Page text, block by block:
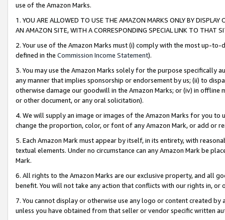
use of the Amazon Marks.
1. YOU ARE ALLOWED TO USE THE AMAZON MARKS ONLY BY
AN AMAZON SITE, WITH A CORRESPONDING SPECIAL LINK TO THAT
2. Your use of the Amazon Marks must (i) comply with the most up-
defined in the Commission Income Statement).
3. You may use the Amazon Marks solely for the purpose specifically
any manner that implies sponsorship or endorsement by us; (ii) to
otherwise damage our goodwill in the Amazon Marks; or (iv) in offline
or other document, or any oral solicitation).
4. We will supply an image or images of the Amazon Marks for you to
change the proportion, color, or font of any Amazon Mark, or add or
5. Each Amazon Mark must appear by itself, in its entirety, with
textual elements. Under no circumstance can any Amazon Mark be
Mark.
6. All rights to the Amazon Marks are our exclusive property, and all
benefit. You will not take any action that conflicts with our rights in, or
7. You cannot display or otherwise use any logo or content created
unless you have obtained from that seller or vendor specific written